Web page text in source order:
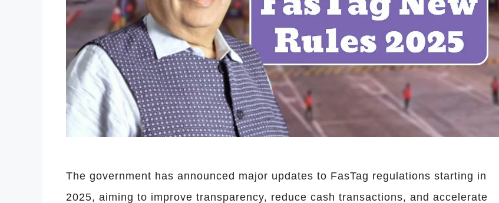
The government has announced major updates to FasTag regulations starting in
2025, aiming to improve transparency, reduce cash transactions, and accelerate